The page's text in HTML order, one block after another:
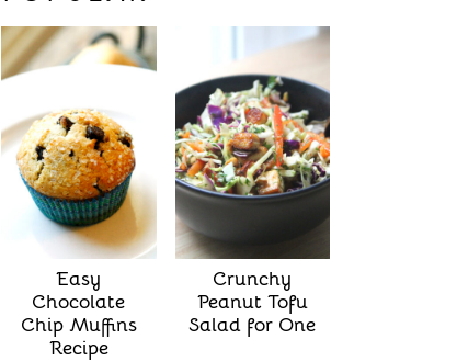
Easy
Chocolate
Chip Muffins
Recipe
Crunchy
Peanut Tofu
Salad for One